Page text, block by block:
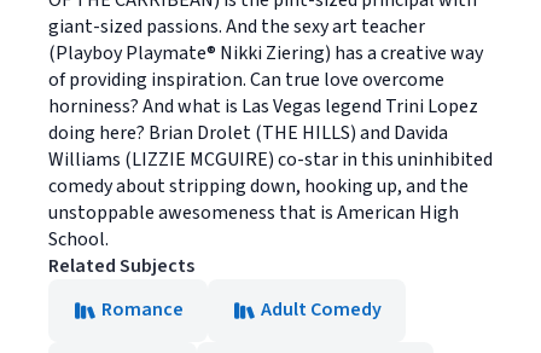
giant-sized passions. And the sexy art teacher
(Playboy Playmate® Nikki Ziering) has a creative way
of providing inspiration. Can true love overcome
horniness? And what is Las Vegas legend Trini Lopez
doing here? Brian Drolet (THE HILLS) and Davida
Williams (LIZZIE MCGUIRE) co-star in this uninhibited
comedy about stripping down, hooking up, and the
unstoppable awesomeness that is American High
School.
Related Subjects
Romance
Adult Comedy